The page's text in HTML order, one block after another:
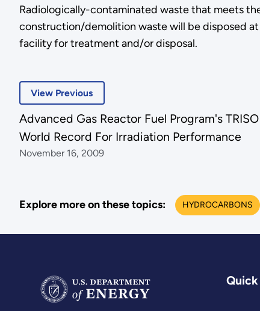
Radiologically-contaminated waste that meets
construction/demolition waste will be disposed
facility for treatment and/or disposal.
View Previous
Advanced Gas Reactor Fuel Program's
World Record For Irradiation Performance
November 16, 2009
Explore more on these topics: HYDROCARBONS